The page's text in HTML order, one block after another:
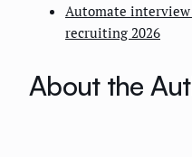
Automate
recruiting 2026
About the